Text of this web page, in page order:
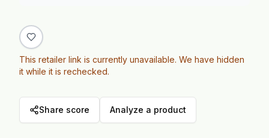
This retailer link is currently unavailable. We have hidden
it while it is rechecked.
Share score Analyze a product